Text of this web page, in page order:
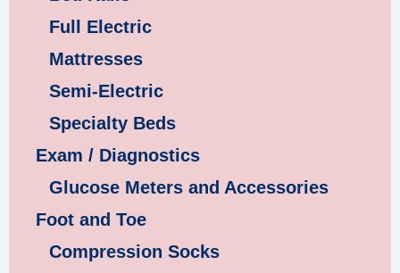
Full Electric
Mattresses
Semi-Electric
Specialty Beds
Exam / Diagnostics
Glucose Meters and Accessories
Foot and Toe
Compression Socks